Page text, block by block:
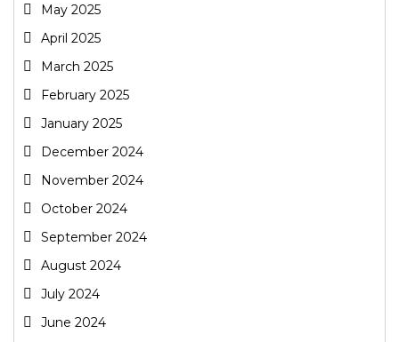
May 2025
April 2025
March 2025
February 2025
January 2025
December 2024
November 2024
October 2024
September 2024
August 2024
July 2024
June 2024